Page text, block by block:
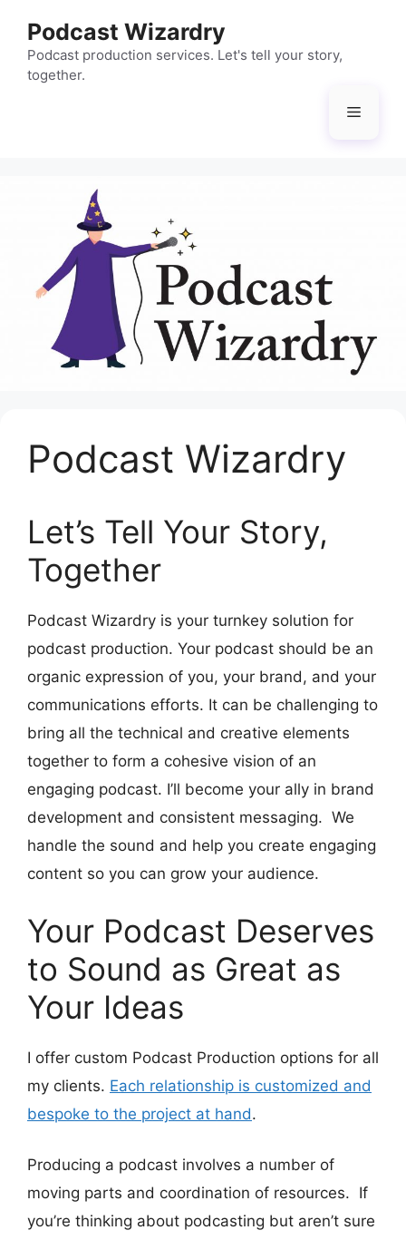
content
Podcast Wizardry
Podcast production services. Let's tell your story,
together.
Menu
Podcast Wizardry
Let’s Tell Your Story,
Together
Podcast Wizardry is your turnkey solution for
podcast production. Your podcast should be an
organic expression of you, your brand, and your
communications efforts. It can be challenging to
bring all the technical and creative elements
together to form a cohesive vision of an
engaging podcast. I’ll become your ally in brand
development and consistent messaging. We
handle the sound and help you create engaging
content so you can grow your audience.
Your Podcast Deserves
to Sound as Great as
Your Ideas
I offer custom Podcast Production options for all
my clients. Each relationship is customized and
bespoke to the project at hand.
Producing a podcast involves a number of
moving parts and coordination of resources. If
you’re thinking about podcasting but aren’t sure